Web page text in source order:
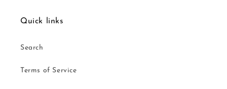
Quick links
Search
Terms of Service